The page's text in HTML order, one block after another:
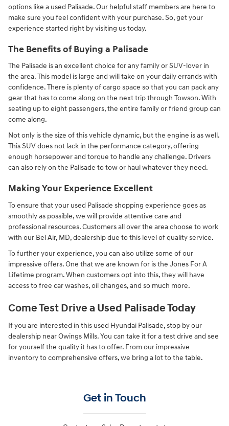
options like a used Palisade. Our helpful staff members are here to
make sure you feel confident with your purchase. So, get your
experience started right by visiting us today.
The Benefits of Buying a Palisade
The Palisade is an excellent choice for any family or SUV-lover in
the area. This model is large and will take on your daily errands with
confidence. There is plenty of cargo space so that you can pack any
gear that has to come along on the next trip through Towson. With
seating up to eight passengers, the entire family or friend group can
come along.
Not only is the size of this vehicle dynamic, but the engine is as well.
This SUV does not lack in the performance category, offering
enough horsepower and torque to handle any challenge. Drivers
can also rely on the Palisade to tow or haul whatever they need.
Making Your Experience Excellent
To ensure that your used Palisade shopping experience goes as
smoothly as possible, we will provide attentive care and
professional resources. Customers all over the area choose to work
with our Bel Air, MD, dealership due to this level of quality service.
To further your experience, you can also utilize some of our
impressive offers. One that we are known for is the Jones For A
Lifetime program. When customers opt into this, they will have
access to free car washes, oil changes, and so much more.
Come Test Drive a Used Palisade Today
If you are interested in this used Hyundai Palisade, stop by our
dealership near Owings Mills. You can take it for a test drive and see
for yourself the quality it has to offer. From our impressive
inventory to comprehensive offers, we bring a lot to the table.
Get in Touch